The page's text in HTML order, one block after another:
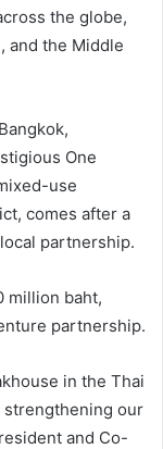
the globe,
and the Middle
One
use
comes after a
partnership.
million baht,
partnership.
in the Thai
our
and Co-